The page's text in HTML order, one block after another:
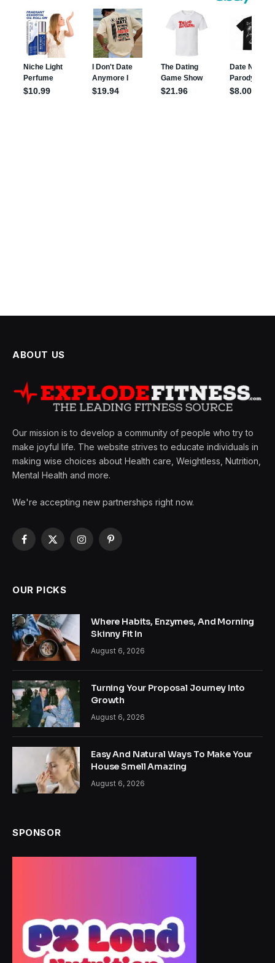
ABOUT US
Our mission is to develop a community of people who try to
make joyful life. The website strives to educate individuals in
making wise choices about Health care, Weightless, Nutrition,
Mental Health and more.
We're accepting new partnerships right now.
Facebook
X
InstagramPinterest
OUR PICKS
Where Habits, Enzymes, And Morning
Skinny Fit In
August 6, 2026
Turning Your Proposal Journey Into
Growth
August 6, 2026
Easy And Natural Ways To Make Your
House Smell Amazing
August 6, 2026
SPONSOR